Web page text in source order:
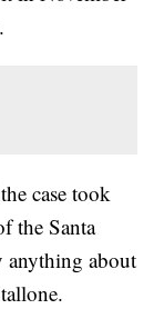
case took
the Santa
anything about